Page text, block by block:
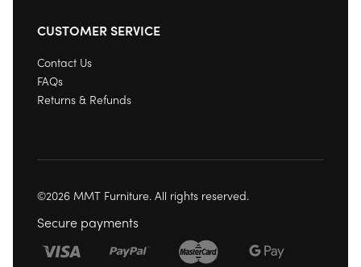
CUSTOMER SERVICE
Contact Us
FAQs
Returns & Refunds
©2026 MMT Furniture. All rights reserved.
Secure payments